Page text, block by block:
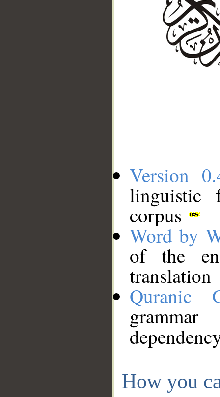
Version
linguistic
corpus
Word by
of the
translation
Quranic
How you